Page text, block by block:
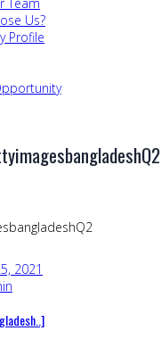
Us?
Profile
2021